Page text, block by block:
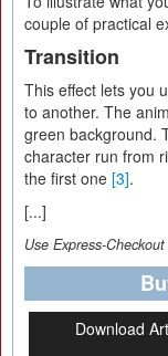
couple of practical
Transition
This effect lets you
to another. The
green background.
character run from
the first one [3].
[...]
Use Express-
Download